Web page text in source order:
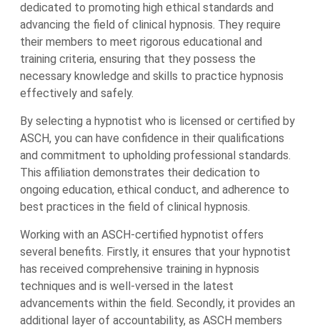
dedicated to promoting high ethical standards and
advancing the field of clinical hypnosis. They require
their members to meet rigorous educational and
training criteria, ensuring that they possess the
necessary knowledge and skills to practice hypnosis
effectively and safely.
By selecting a hypnotist who is licensed or certified by
ASCH, you can have confidence in their qualifications
and commitment to upholding professional standards.
This affiliation demonstrates their dedication to
ongoing education, ethical conduct, and adherence to
best practices in the field of clinical hypnosis.
Working with an ASCH-certified hypnotist offers
several benefits. Firstly, it ensures that your hypnotist
has received comprehensive training in hypnosis
techniques and is well-versed in the latest
advancements within the field. Secondly, it provides an
additional layer of accountability, as ASCH members